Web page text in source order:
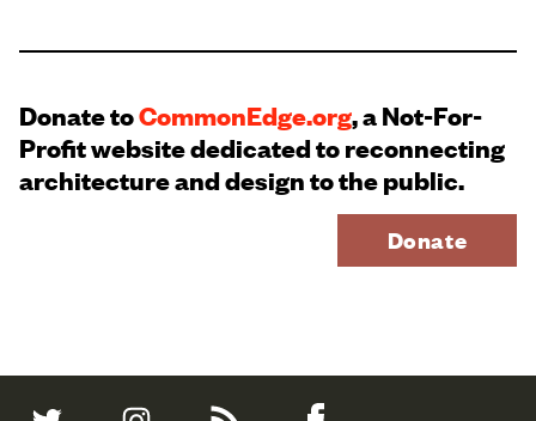
Donate toCommonEdge.org, a Not-For-
Profit website dedicated to reconnecting
architecture and design to the public.
Donate